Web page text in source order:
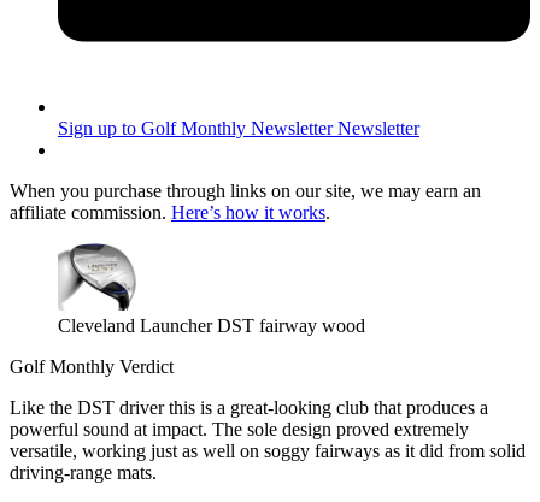
Sign up to Golf Monthly Newsletter Newsletter
When you purchase through links on our site, we may earn an
affiliate commission. Here’s how it works.
Cleveland Launcher DST fairway wood
Golf Monthly Verdict
Like the DST driver this is a great-looking club that produces a
powerful sound at impact. The sole design proved extremely
versatile, working just as well on soggy fairways as it did from solid
driving-range mats.